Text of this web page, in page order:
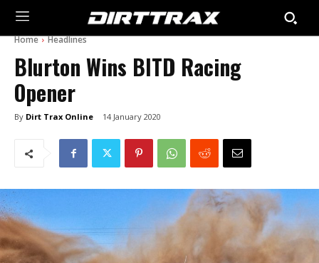
Home Headlines
Blurton Wins BITD Racing
Opener
By Dirt Trax Online 14 January 2020